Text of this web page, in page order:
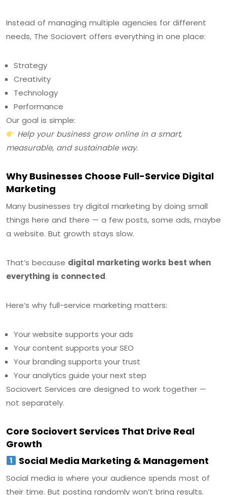
Instead of managing multiple agencies for different
needs, The Sociovert offers everything in one place:
Strategy
Creativity
Technology
Performance
Our goal is simple:
Help your business grow online in a smart,
measurable, and sustainable way.
Why Businesses Choose Full-Service Digital
Marketing
Many businesses try digital marketing by doing small
things here and there — a few posts, some ads, maybe
a website. But growth stays slow.
That’s because digital marketing works best when
everything is connected.
Here’s why full-service marketing matters:
Your website supports your ads
Your content supports your SEO
Your branding supports your trust
Your analytics guide your next step
Sociovert Services are designed to work together —
not separately.
Core Sociovert Services That Drive Real
Growth
Social Media Marketing & Management
Social media is where your audience spends most of
their time. But posting randomly won’t bring results.